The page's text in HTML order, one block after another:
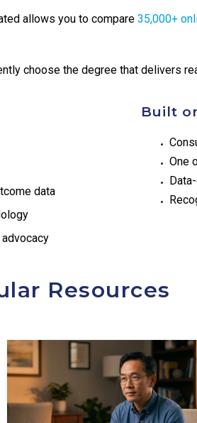
allows you to compare 35,000+
choose the degree that delivers
data
Built
One
Resources